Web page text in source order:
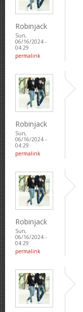
Robinjack
Sun,
06/16/2024 -
04:29
permalink
Robinjack
Sun,
06/16/2024 -
04:29
permalink
Robinjack
Sun,
06/16/2024 -
04:29
permalink